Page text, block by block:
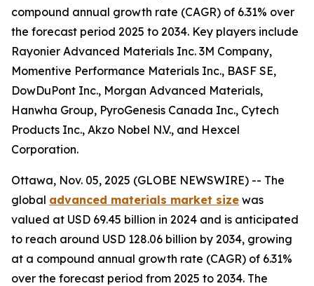
compound annual growth rate (CAGR) of 6.31% over
the forecast period 2025 to 2034. Key players include
Rayonier Advanced Materials Inc. 3M Company,
Momentive Performance Materials Inc., BASF SE,
DowDuPont Inc., Morgan Advanced Materials,
Hanwha Group, PyroGenesis Canada Inc., Cytech
Products Inc., Akzo Nobel N.V., and Hexcel
Corporation.
Ottawa, Nov. 05, 2025 (GLOBE NEWSWIRE) -- The
global advanced materials market size was
valued at USD 69.45 billion in 2024 and is anticipated
to reach around USD 128.06 billion by 2034, growing
at a compound annual growth rate (CAGR) of 6.31%
over the forecast period from 2025 to 2034. The